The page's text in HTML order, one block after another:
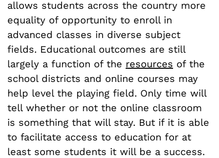
allows students across the country more
equality of opportunity to enroll in
advanced classes in diverse subject
fields. Educational outcomes are still
largely a function of the resources of the
school districts and online courses may
help level the playing field. Only time will
tell whether or not the online classroom
is something that will stay. But if it is able
to facilitate access to education for at
least some students it will be a success.